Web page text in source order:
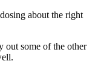
about the right
out some of the other